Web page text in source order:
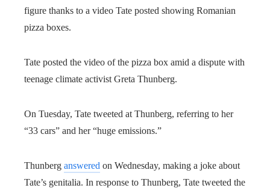
figure thanks to a video Tate posted showing Romanian
pizza boxes.
Tate posted the video of the pizza box amid a dispute with
teenage climate activist Greta Thunberg.
On Tuesday, Tate tweeted at Thunberg, referring to her
“33 cars” and her “huge emissions.”
Thunberg answered on Wednesday, making a joke about
Tate’s genitalia. In response to Thunberg, Tate tweeted the